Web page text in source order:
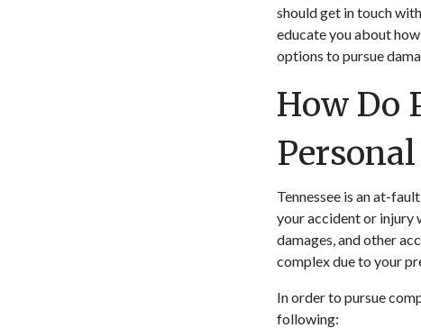
should get in touch
educate you about
options to pursue
How Do
Tennessee is an at-
your accident or injury
damages, and other
complex due to your
In order to pursue
following: